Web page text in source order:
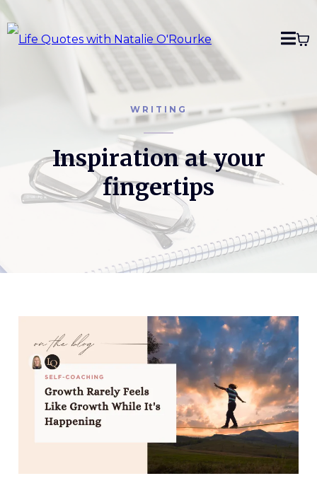
WRITING
Inspiration at your
fingertips